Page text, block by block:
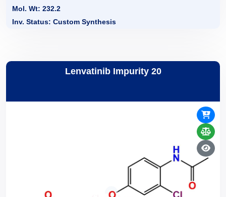
Mol. Wt: 232.2
Inv. Status: Custom Synthesis
Lenvatinib Impurity 20